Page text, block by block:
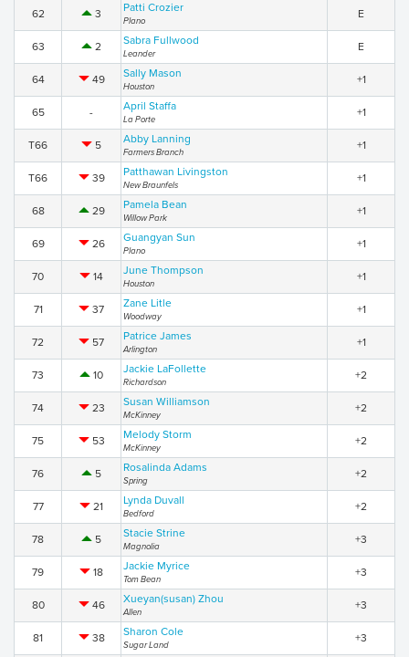
62 3 Patti Crozier
Plano
E
63 2 Sabra Fullwood
Leander
E
64 49 Sally Mason
Houston
+1
65 - April Staffa
La Porte
+1
T66 5 Abby Lanning
Farmers Branch
+1
T66 39 Patthawan Livingston
New Braunfels
+1
68 29 Pamela Bean
Willow Park
+1
69 26 Guangyan Sun
Plano
+1
70 14 June Thompson
Houston
+1
71 37 Zane Litle
Woodway
+1
72 57 Patrice James
Arlington
+1
73 10 Jackie LaFollette
Richardson
+2
74 23 Susan Williamson
McKinney
+2
75 53 Melody Storm
McKinney
+2
76 5 Rosalinda Adams
Spring
+2
77 21 Lynda Duvall
Bedford
+2
78 5 Stacie Strine
Magnolia
+3
79 18 Jackie Myrice
Tom Bean
+3
80 46 Xueyan(susan) Zhou
Allen
+3
81 38 Sharon Cole
Sugar Land
+3